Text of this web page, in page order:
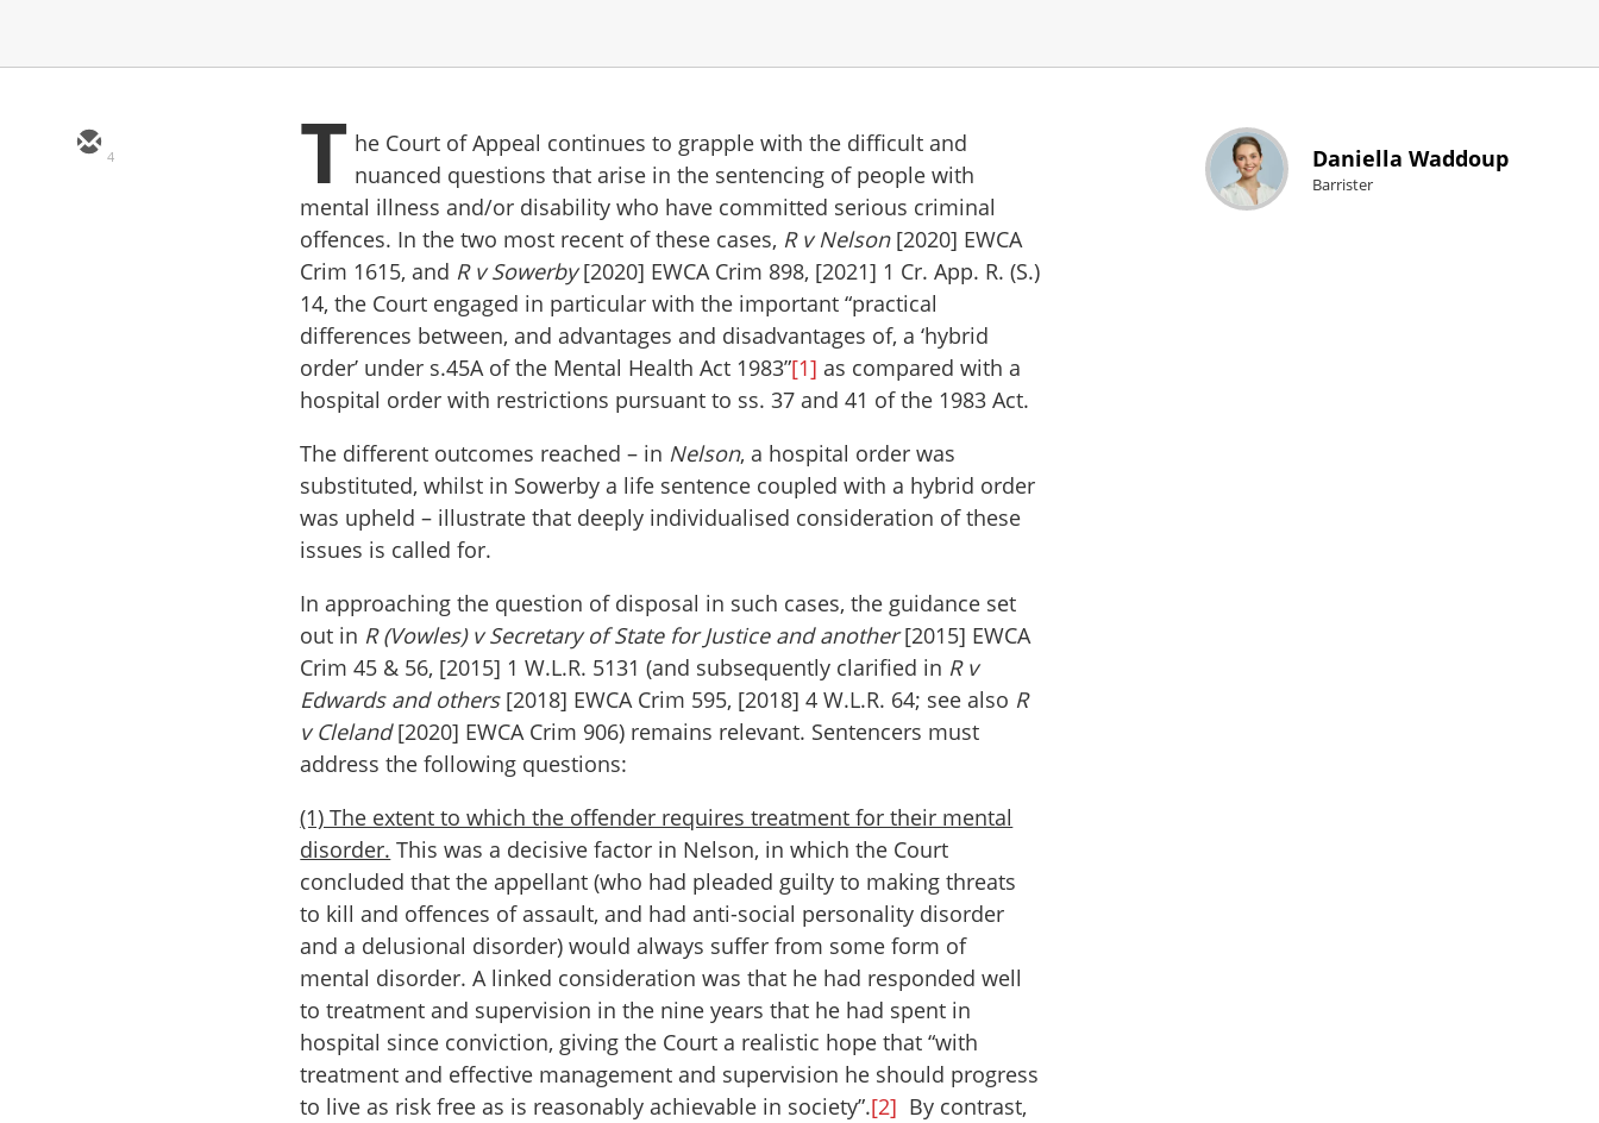
4 T he Court of Appeal continues to grapple with the difficult and
nuanced questions that arise in the sentencing of people with
mental illness and/or disability who have committed serious criminal
offences. In the two most recent of these cases, R v Nelson[2020] EWCA
Crim 1615, and R v Sowerby[2020] EWCA Crim 898, [2021] 1 Cr. App. R. (S.)
14, the Court engaged in particular with the important “practical
differences between, and advantages and disadvantages of, a ‘hybrid
order’ under s.45A of the Mental Health Act 1983”[1] as compared with a
hospital order with restrictions pursuant to ss. 37 and 41 of the 1983 Act.
The different outcomes reached – in Nelson, a hospital order was
substituted, whilst in Sowerby a life sentence coupled with a hybrid order
was upheld – illustrate that deeply individualised consideration of these
issues is called for.
In approaching the question of disposal in such cases, the guidance set
out in R (Vowles) v Secretary of State for Justice and another[2015] EWCA
Crim 45 & 56, [2015] 1 W.L.R. 5131 (and subsequently clarified in R v
Edwards and others[2018] EWCA Crim 595, [2018] 4 W.L.R. 64; see also R
v Cleland[2020] EWCA Crim 906) remains relevant. Sentencers must
address the following questions:
(1) The extent to which the offender requires treatment for their mental
disorder. This was a decisive factor in Nelson, in which the Court
concluded that the appellant (who had pleaded guilty to making threats
to kill and offences of assault, and had anti-social personality disorder
and a delusional disorder) would always suffer from some form of
mental disorder. A linked consideration was that he had responded well
to treatment and supervision in the nine years that he had spent in
hospital since conviction, giving the Court a realistic hope that “with
treatment and effective management and supervision he should progress
to live as risk free as is reasonably achievable in society”.[2] By contrast,
Daniella Waddoup
Barrister